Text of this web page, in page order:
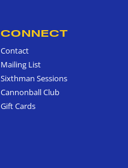
CONNECT
Contact
Mailing List
Sixthman Sessions
Cannonball Club
Gift Cards